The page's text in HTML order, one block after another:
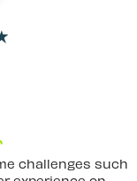
challenges such